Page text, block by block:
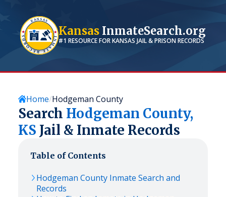
Kansas InmateSearch.org
#1 RESOURCE FORKANSAS JAIL & PRISON RECORDS
Home Hodgeman County
Search Hodgeman County,
KS Jail & Inmate Records
Table of Contents
Hodgeman County Inmate Search and
Records